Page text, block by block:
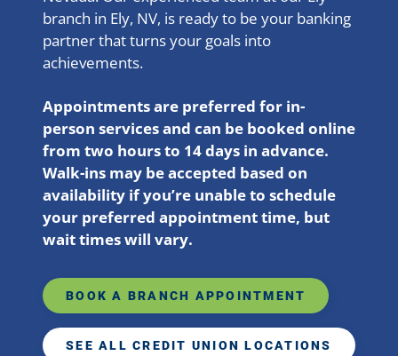
branch in Ely, NV, is ready to be your banking
partner that turns your goals into
achievements.
Appointments are preferred for in-
person services and can be booked online
from two hours to 14 days in advance.
Walk-ins may be accepted based on
availability if you’re unable to schedule
your preferred appointment time, but
wait times will vary.
BOOK A BRANCH APPOINTMENT
SEE ALL CREDIT UNION LOCATIONS